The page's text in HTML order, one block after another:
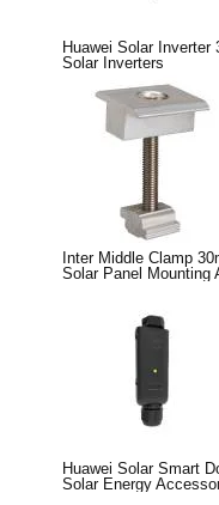
Huawei Solar Inverter
Solar Inverters
Inter Middle Clamp
Solar Panel Mounting
Huawei Solar Smart
Solar Energy